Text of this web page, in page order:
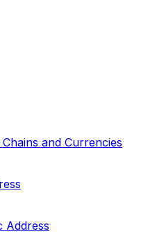
and Currencies
Address